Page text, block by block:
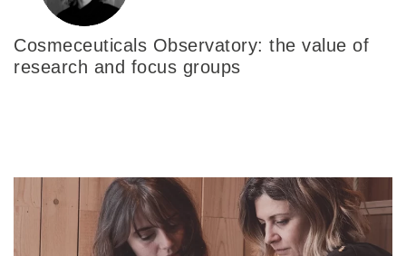
Cosmeceuticals Observatory: the value of
research and focus groups